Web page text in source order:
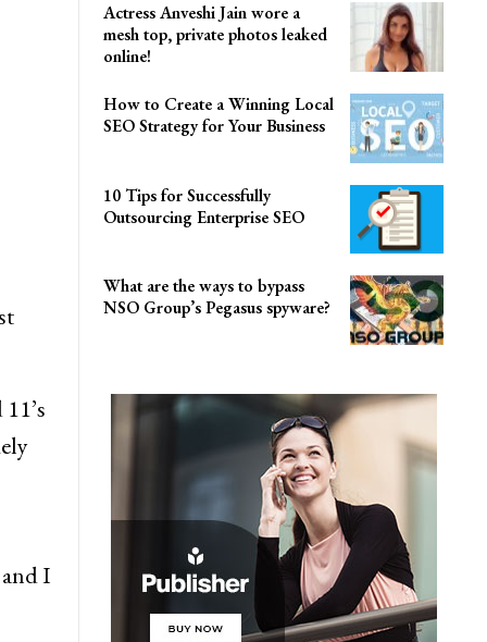
I
Actress Anveshi Jain wore a
mesh top, private photos leaked
online!
How to Create a Winning Local
SEO Strategy for Your Business
10 Tips for Successfully
Outsourcing Enterprise SEO
What are the ways to bypass
NSO Group’s Pegasus spyware?